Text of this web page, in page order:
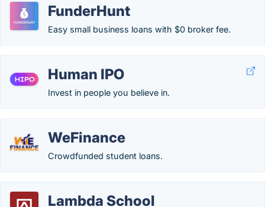
FunderHunt
Easy small business loans with $0 broker fee.
Human IPO
Invest in people you believe in.
WeFinance
Crowdfunded student loans.
Lambda School